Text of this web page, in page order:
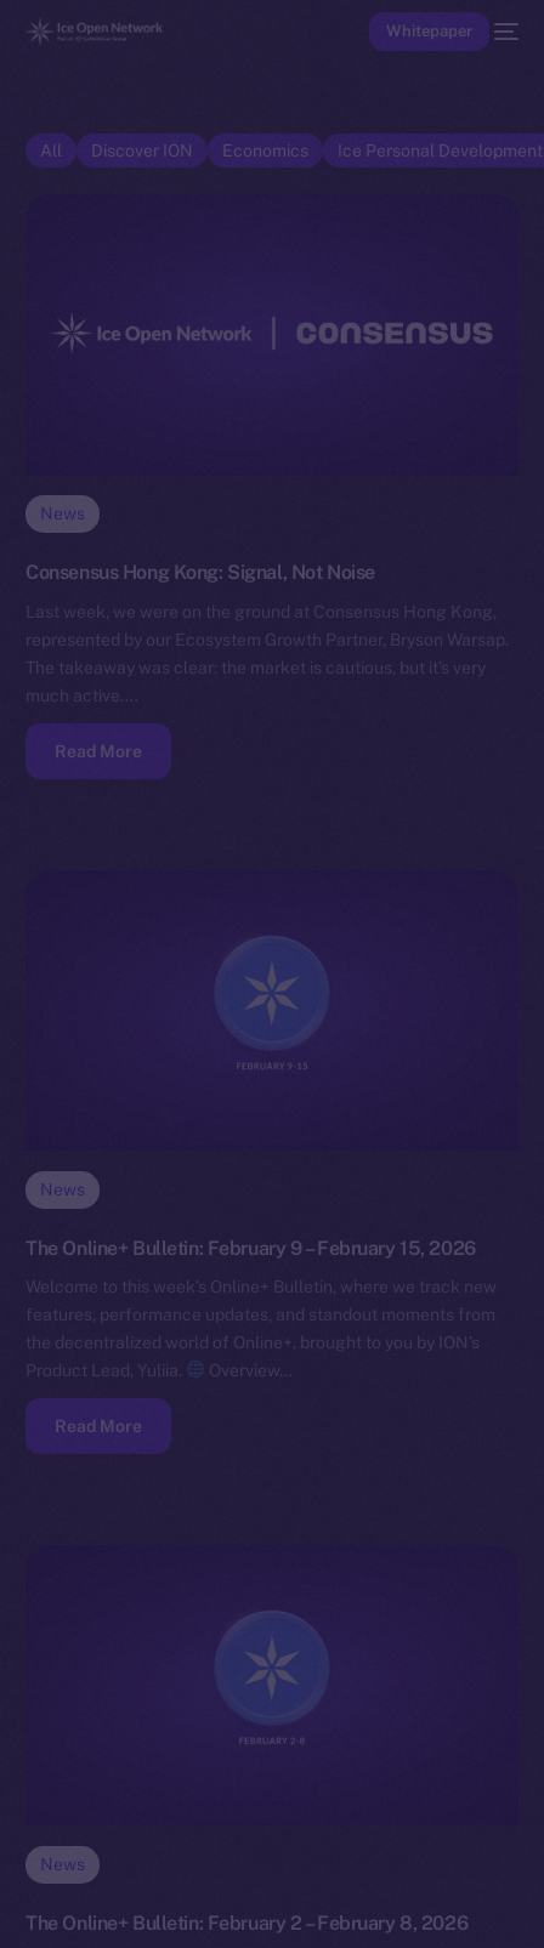
Whitepaper
All Discover ION Economics Ice Personal
News
Consensus Hong Kong: Signal, Not Noise
Last week, we were on the ground at Consensus Hong Kong,
represented by our Ecosystem Growth Partner, Bryson Warsap.
The takeaway was clear: the market is cautious, but it’s very
much active.…
Read More
News
The Online+ Bulletin: February 9 – February 15, 2026
Welcome to this week’s Online+ Bulletin, where we track new
features, performance updates, and standout moments from
the decentralized world of Online+, brought to you by ION’s
Product Lead, Yuliia.
Overview…
Read More
News
The Online+ Bulletin: February 2 – February 8, 2026